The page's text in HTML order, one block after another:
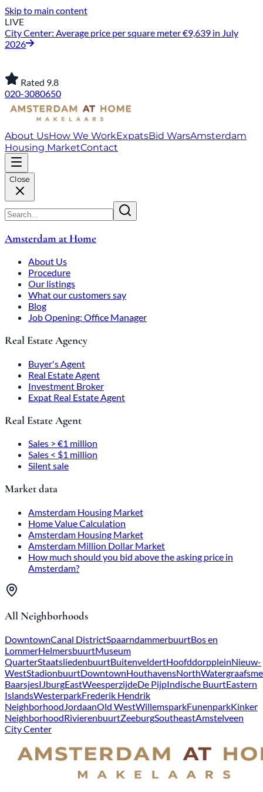
Skip to main content
LIVE
City Center: Average price per square meter €9,639 in July
2026
Rated 9.8
020-3080650
About UsHow We WorkExpatsBid WarsAmsterdam
Housing MarketContact
Close
Amsterdam at Home
About Us
Procedure
Our listings
What our customers say
Blog
Job Opening: Office Manager
Real Estate Agency
Buyer's Agent
Real Estate Agent
Investment Broker
Expat Real Estate Agent
Real Estate Agent
Sales > €1 million
Sales < $1 million
Silent sale
Market data
Amsterdam Housing Market
Home Value Calculation
Amsterdam Housing Market
Amsterdam Million Dollar Market
How much should you bid above the asking price in
Amsterdam?
All Neighborhoods
DowntownCanal DistrictSpaarndammerbuurtBos en
LommerHelmersbuurtMuseum
QuarterStaatsliedenbuurtBuitenveldertHoofddorppleinNieuw-
WestStadionbuurtDowntownHouthavensNorth
BaarsjesIJburgEastWeesperzijdeDe PijpIndische BuurtEastern
IslandsWesterparkFrederik Hendrik
NeighborhoodJordaanOld WestWillemsparkFunenparkKinker
NeighborhoodRivierenbuurtZeeburgSoutheastAmstelveen
City Center